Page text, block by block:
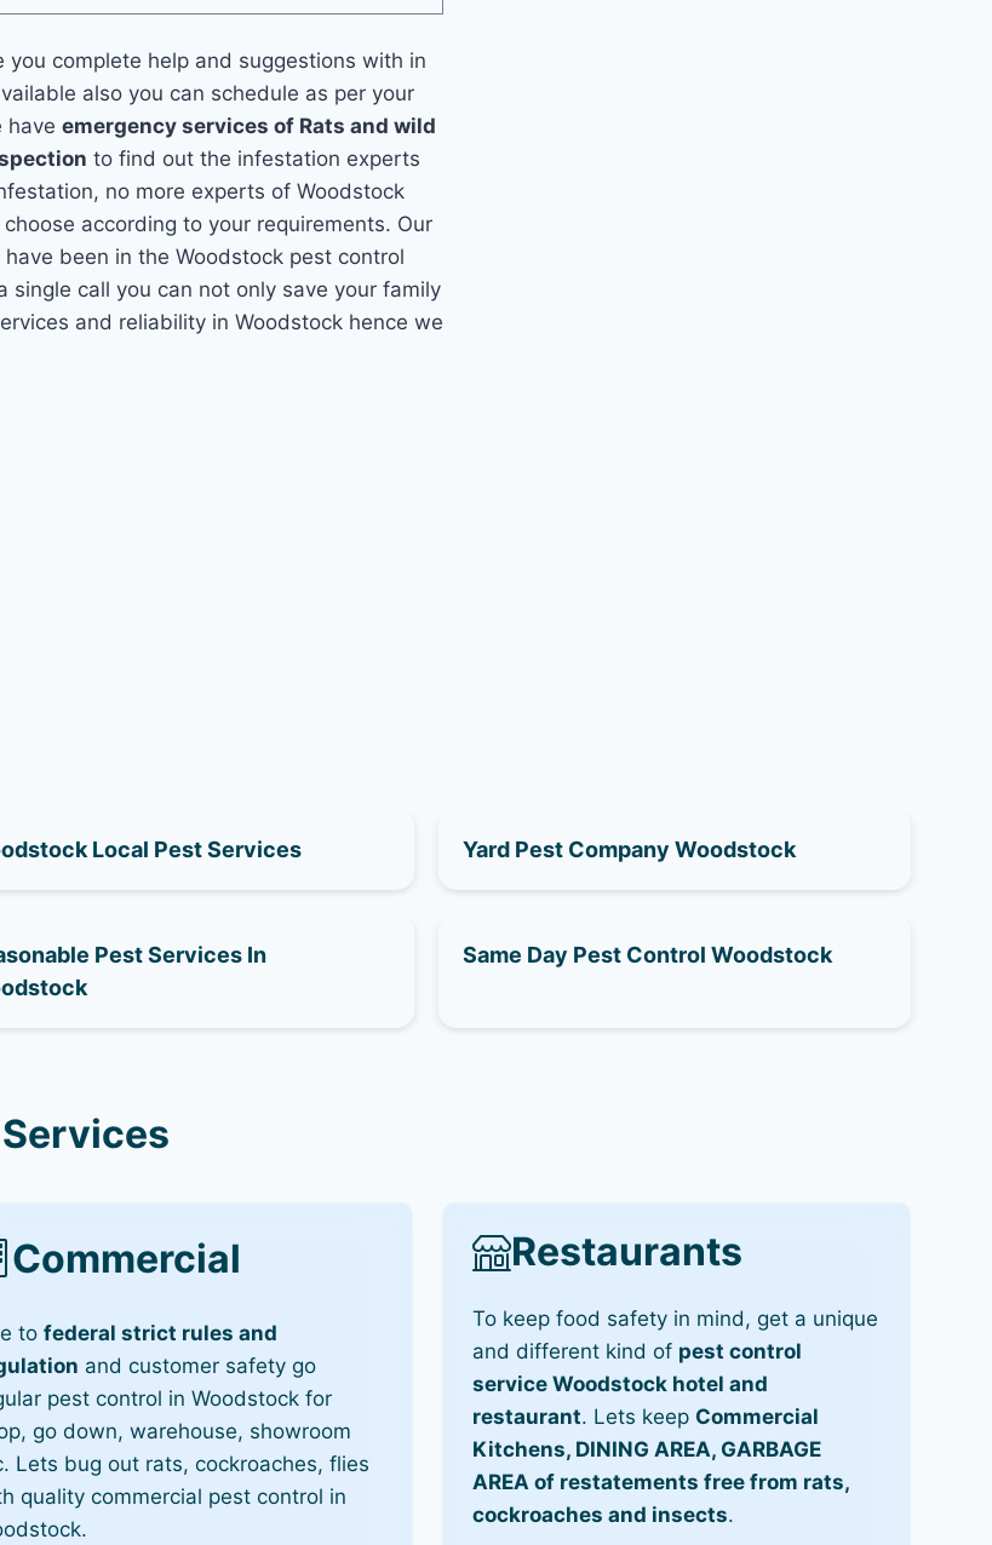
you complete help and suggestions with in
also you can schedule as per your
haveemergency services of Rats and wild
to find out the infestation experts
no more experts of Woodstock
according to your requirements. Our
been in the Woodstock pest control
call you can not only save your family
and reliability in Woodstock hence we
Local Pest Services Yard Pest Company Woodstock
Pest Services In
Same Day Pest Control Woodstock
Commercial
tofederal strict rules and
and customer safety go
pest control in Woodstock for
go down, warehouse, showroom
Lets bug out rats, cockroaches, flies
quality commercial pest control in
Restaurants
To keep food safety in mind, get a unique
and different kind of pest control
service Woodstock hotel and
restaurant. Lets keep Commercial
Kitchens, DINING AREA, GARBAGE
AREA of restatements free from rats,
cockroaches and insects.